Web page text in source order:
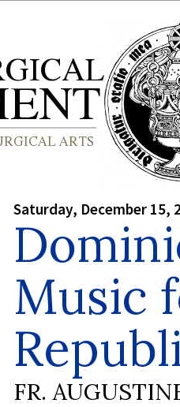
Saturday, December 15,
Music
FR.